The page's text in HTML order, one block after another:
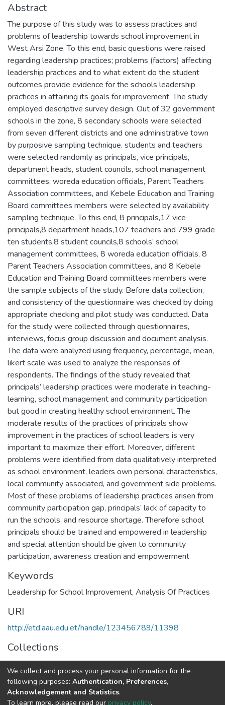
Abstract
The purpose of this study was to assess practices and
problems of leadership towards school improvement in
West Arsi Zone. To this end, basic questions were raised
regarding leadership practices; problems (factors) affecting
leadership practices and to what extent do the student
outcomes provide evidence for the schools leadership
practices in attaining its goals for improvement. The study
employed descriptive survey design. Out of 32 government
schools in the zone, 8 secondary schools were selected
from seven different districts and one administrative town
by purposive sampling technique. students and teachers
were selected randomly as principals, vice principals,
department heads, student councils, school management
committees, woreda education officials, Parent Teachers
Association committees, and Kebele Education and Training
Board committees members were selected by availability
sampling technique. To this end, 8 principals,17 vice
principals,8 department heads,107 teachers and 799 grade
ten students,8 student councils,8 schools’ school
management committees, 8 woreda education officials, 8
Parent Teachers Association committees, and 8 Kebele
Education and Training Board committees members were
the sample subjects of the study. Before data collection,
and consistency of the questionnaire was checked by doing
appropriate checking and pilot study was conducted. Data
for the study were collected through questionnaires,
interviews, focus group discussion and document analysis.
The data were analyzed using frequency, percentage, mean,
likert scale was used to analyze the responses of
respondents. The findings of the study revealed that
principals’ leadership practices were moderate in teaching-
learning, school management and community participation
but good in creating healthy school environment. The
moderate results of the practices of principals show
improvement in the practices of school leaders is very
important to maximize their effort. Moreover, different
problems were identified from data qualitatively interpreted
as school environment, leaders own personal characteristics,
local community associated, and government side problems.
Most of these problems of leadership practices arisen from
community participation gap, principals’ lack of capacity to
run the schools, and resource shortage. Therefore school
principals should be trained and empowered in leadership
and special attention should be given to community
participation, awareness creation and empowerment
Keywords
Leadership for School Improvement, Analysis Of Practices
URI
http://etd.aau.edu.et/handle/123456789/11398
Collections
Educational Leadership and Management
Full item page
We collect and process your personal information for the
following purposes: Authentication, Preferences,
Acknowledgement and Statistics.
To learn more, please read our privacy policy.